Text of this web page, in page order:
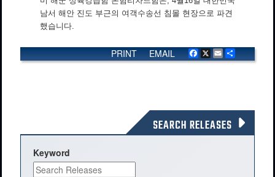
남서 해안 진도 부근의 여객수송선 침몰 현장으로 파견
했습니다.
Facebook
X Email
EMAIL
PRINT
SEARCH RELEASES
Keyword